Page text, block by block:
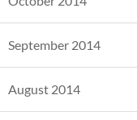
September 2014
August 2014